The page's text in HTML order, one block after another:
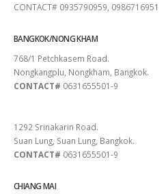
CONTACT# 0935790959, 0986716951
BANGKOK/NONG KHAM
768/1 Petchkasem Road.
Nongkangplu, Nongkham, Bangkok.
CONTACT# 0631655501-9
1292 Srinakarin Road.
Suan Lung, Suan Lung, Bangkok.
CONTACT# 0631655501-9
CHIANG MAI